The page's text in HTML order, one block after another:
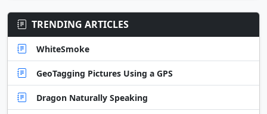
TRENDING ARTICLES
WhiteSmoke
GeoTagging Pictures Using a GPS
Dragon Naturally Speaking